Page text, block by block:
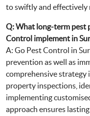
to swiftly and effectively
Q: What long-term pest
Control implement in
A: Go Pest Control in
prevention as well as
comprehensive strategy
property inspections,
implementing
approach ensures